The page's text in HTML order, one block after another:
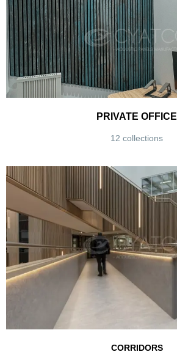
PRIVATE OFFICE
12 collections
CORRIDORS